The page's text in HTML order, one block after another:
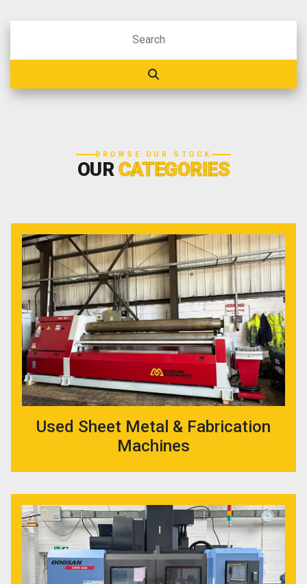
BROWSE OUR STOCK
OURCATEGORIES
Used Sheet Metal & Fabrication
Machines